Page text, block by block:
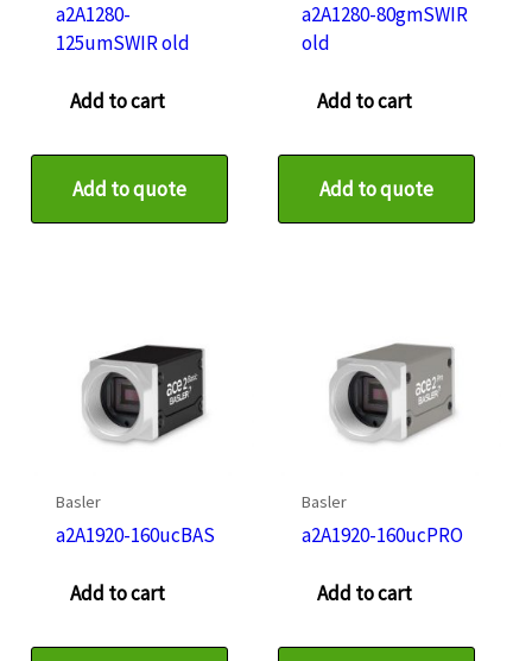
a2A1280-
125umSWIR old
Add to cart
Add to quote
a2A1280-80gmSWIR
old
Add to cart
Add to quote
Basler
a2A1920-160ucBAS
Add to cart
Basler
a2A1920-160ucPRO
Add to cart